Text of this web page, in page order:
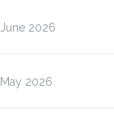
June 2026
May 2026